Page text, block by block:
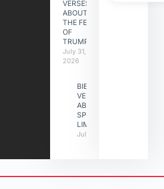
VERSES
ABOUT
THE FEAST
OF
TRUMPETS
July 31,
2026
BIBLE
VERSES
ABOUT
SPIRITUAL
LIMITATIONS
July 31, 2026